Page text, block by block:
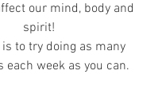
our mind, body and
spirit!
is to try doing as many
each week as you can.